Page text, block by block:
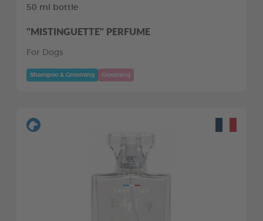
50 ml bottle
"MISTINGUETTE" PERFUME
For Dogs
Shampoo & Grooming Grooming